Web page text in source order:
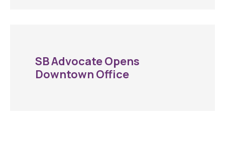
SB Advocate Opens
Downtown Office